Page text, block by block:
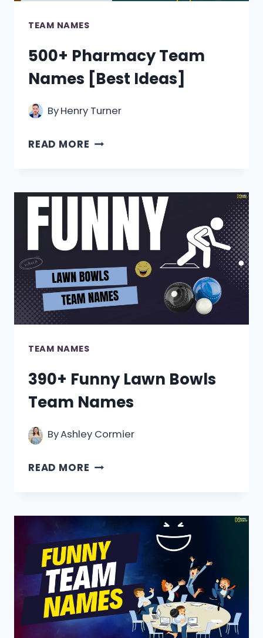
TEAM NAMES
500+ Pharmacy Team
Names [Best Ideas]
ByHenry Turner
READ MORE 500+
NAMES
[BEST
IDEAS]
TEAM NAMES
390+ Funny Lawn Bowls
Team Names
ByAshley Cormier
READ MORE 390+
BOWLS
TEAM
NAMES